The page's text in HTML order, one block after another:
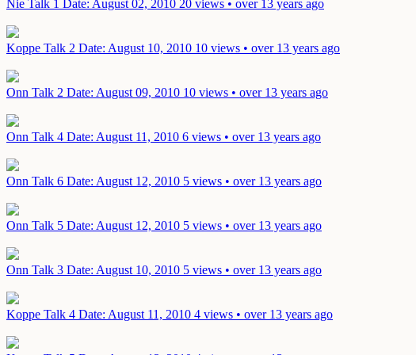
Nie Talk 1 Date: August 02, 2010 20 views • over 13 years ago
Koppe Talk 2 Date: August 10, 2010 10 views • over 13 years ago
Onn Talk 2 Date: August 09, 2010 10 views • over 13 years ago
Onn Talk 4 Date: August 11, 2010 6 views • over 13 years ago
Onn Talk 6 Date: August 12, 2010 5 views • over 13 years ago
Onn Talk 5 Date: August 12, 2010 5 views • over 13 years ago
Onn Talk 3 Date: August 10, 2010 5 views • over 13 years ago
Koppe Talk 4 Date: August 11, 2010 4 views • over 13 years ago